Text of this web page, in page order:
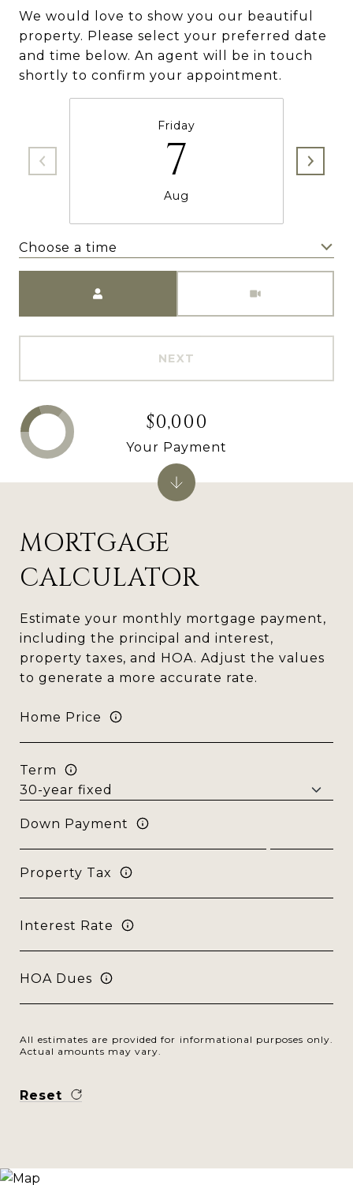
We would love to show you our beautiful
property. Please select your preferred date
and time below. An agent will be in touch
shortly to confirm your appointment.
Friday
7
Aug
Choose a time
NEXT
MORTGAGE
CALCULATOR
Estimate your monthly mortgage payment,
including the principal and interest,
property taxes, and HOA. Adjust the values
to generate a more accurate rate.
Home Price
Term
Down Payment
Property Tax
Interest Rate
HOA Dues
All estimates are provided for informational purposes only.
Actual amounts may vary.
Reset
$0,000
Your Payment